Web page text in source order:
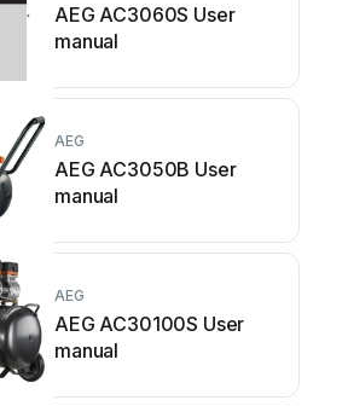
AEG AC3060S User
manual
AEG
AEG AC3050B User
manual
AEG
AEG AC30100S User
manual